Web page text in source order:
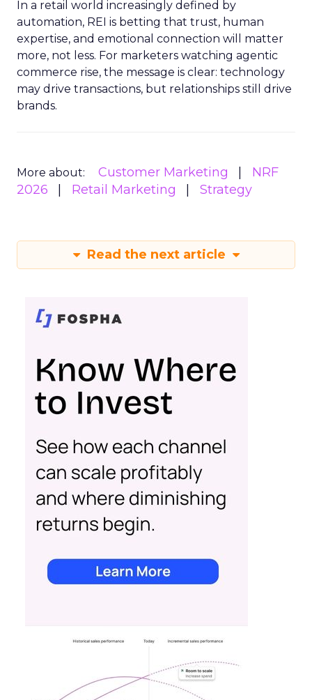
In a retail world increasingly defined by
automation, REI is betting that trust, human
expertise, and emotional connection will matter
more, not less. For marketers watching agentic
commerce rise, the message is clear: technology
may drive transactions, but relationships still drive
brands.
More about: Customer Marketing
NRF
2026
Retail Marketing Strategy
Read the next article